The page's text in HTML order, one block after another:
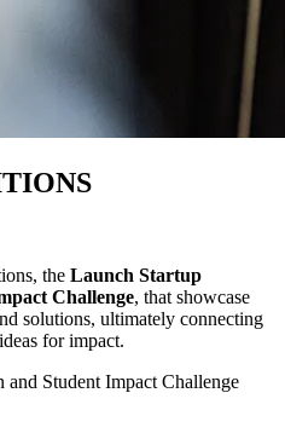
the Launch Startup
Challenge, that showcase
solutions, ultimately connecting
for impact.
Student Impact Challenge